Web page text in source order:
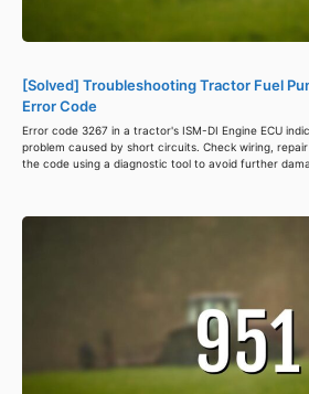
[Solved] Troubleshooting Tractor Fuel
Error Code
Error code 3267 in a tractor's ISM-DI Engine ECU
problem caused by short circuits. Check wiring,
the code using a diagnostic tool to avoid further